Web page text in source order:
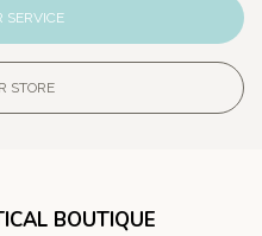
SERVICE
STORE
BOUTIQUE